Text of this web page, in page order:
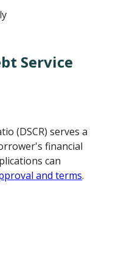
Service
(DSCR) serves a
financial
can
and terms.